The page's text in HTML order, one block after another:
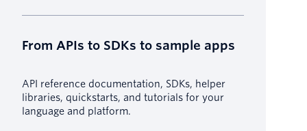
From APIs to SDKs to sample apps
API reference documentation, SDKs, helper
libraries, quickstarts, and tutorials for your
language and platform.